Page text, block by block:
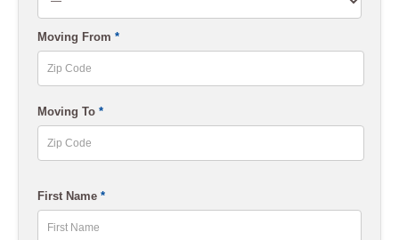
YYYY
Moving From *
Code
Moving To *
Code
First Name *